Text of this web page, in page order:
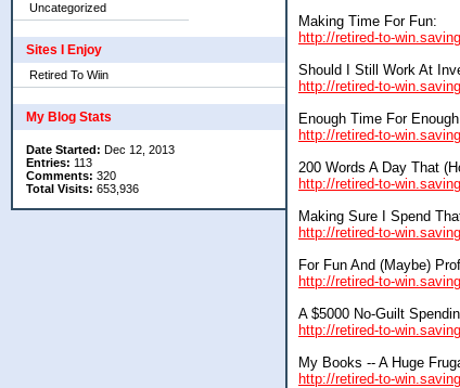
Uncategorized
Sites I Enjoy
Retired To Wiin
My Blog Stats
Date Started: Dec 12, 2013
Entries: 113
Comments: 320
Total Visits: 653,936
Making Time For Fun:
http://retired-to-
Should I Still Work At
http://retired-to-
Enough Time For
http://retired-to-
200 Words A Day That
http://retired-to-
Making Sure I Spend
http://retired-to-
For Fun And (Maybe)
http://retired-to-
A $5000 No-Guilt
http://retired-to-
My Books -- A Huge
http://retired-to-